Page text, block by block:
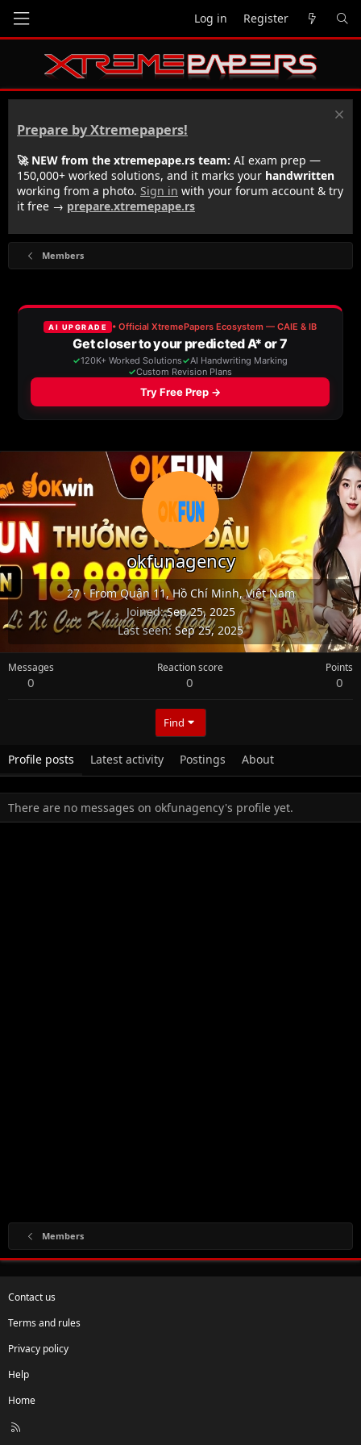
Log in Register
Prepare by Xtremepapers!
🚀 NEW from the xtremepape.rs team: AI exam prep —
150,000+ worked solutions, and it marks your handwritten
working from a photo. Sign in with your forum account & try
it free → prepare.xtremepape.rs
Members
okfunagency
27·FromQuận 11, Hồ Chí Minh, Việt Nam
Joined Sep 25, 2025
Last seen Sep 25, 2025
Messages
0
Reaction score
0
Points
0
Find
Profile posts Latest activity Postings About
There are no messages on okfunagency's profile yet.
Members
Contact us
Terms and rules
Privacy policy
Help
Home
R